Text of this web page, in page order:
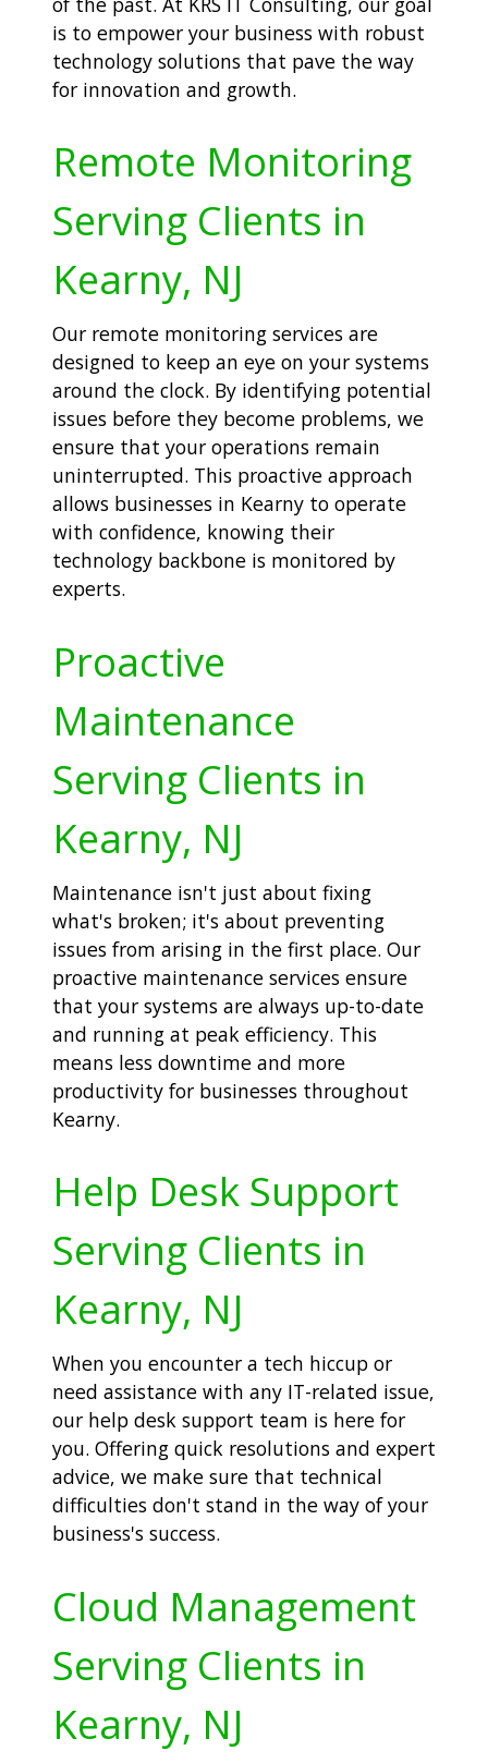
is to empower your business with robust
technology solutions that pave the way
for innovation and growth.
Remote Monitoring
Serving Clients in
Kearny, NJ
Our remote monitoring services are
designed to keep an eye on your systems
around the clock. By identifying potential
issues before they become problems, we
ensure that your operations remain
uninterrupted. This proactive approach
allows businesses in Kearny to operate
with confidence, knowing their
technology backbone is monitored by
experts.
Proactive
Maintenance
Serving Clients in
Kearny, NJ
Maintenance isn't just about fixing
what's broken; it's about preventing
issues from arising in the first place. Our
proactive maintenance services ensure
that your systems are always up-to-date
and running at peak efficiency. This
means less downtime and more
productivity for businesses throughout
Kearny.
Help Desk Support
Serving Clients in
Kearny, NJ
When you encounter a tech hiccup or
need assistance with any IT-related issue,
our help desk support team is here for
you. Offering quick resolutions and expert
advice, we make sure that technical
difficulties don't stand in the way of your
business's success.
Cloud Management
Serving Clients in
Kearny, NJ